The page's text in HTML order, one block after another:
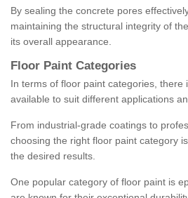
By sealing the concrete pores
maintaining the structural integrity of
its overall appearance.
Floor Paint Categories
In terms of floor paint categories, there
available to suit different applications
From industrial-grade coatings to
choosing the right floor paint category
the desired results.
One popular category of floor paint is